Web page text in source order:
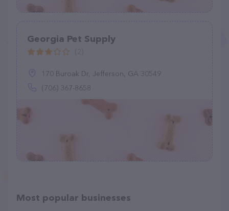
Georgia Pet Supply
170 Buroak Dr, Jefferson, GA 30549
(706) 367-8658
Most popular businesses